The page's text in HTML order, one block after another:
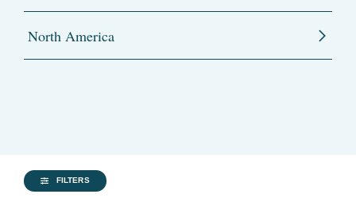
North America
FILTERS